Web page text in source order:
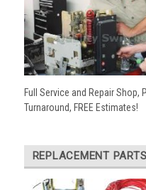
Full Service and Repair Shop,
Turnaround, FREE Estimates!
REPLACEMENT PARTS